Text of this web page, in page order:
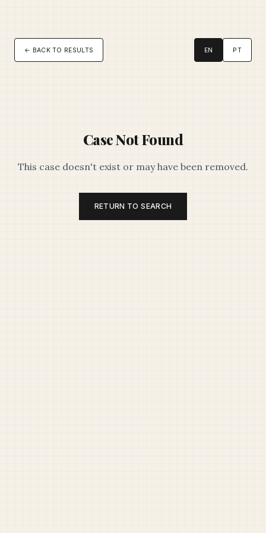
← BACK TO RESULTS EN PT
Case Not Found
This case doesn't exist or may have been removed.
RETURN TO SEARCH